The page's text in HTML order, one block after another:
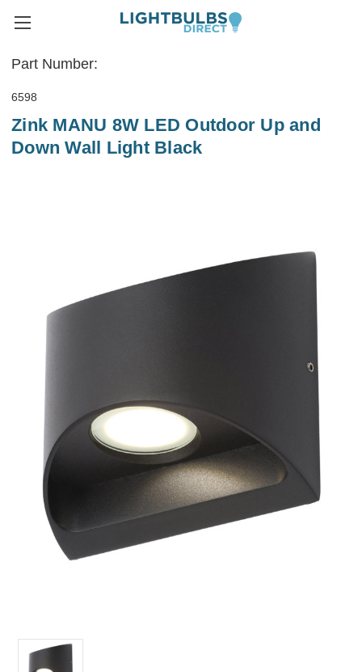
Part Number:
6598
Zink MANU 8W LED Outdoor Up and
Down Wall Light Black